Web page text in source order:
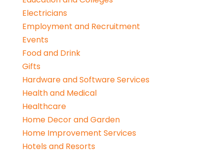
Electricians
Employment and Recruitment
Events
Food and Drink
Gifts
Hardware and Software Services
Health and Medical
Healthcare
Home Decor and Garden
Home Improvement Services
Hotels and Resorts